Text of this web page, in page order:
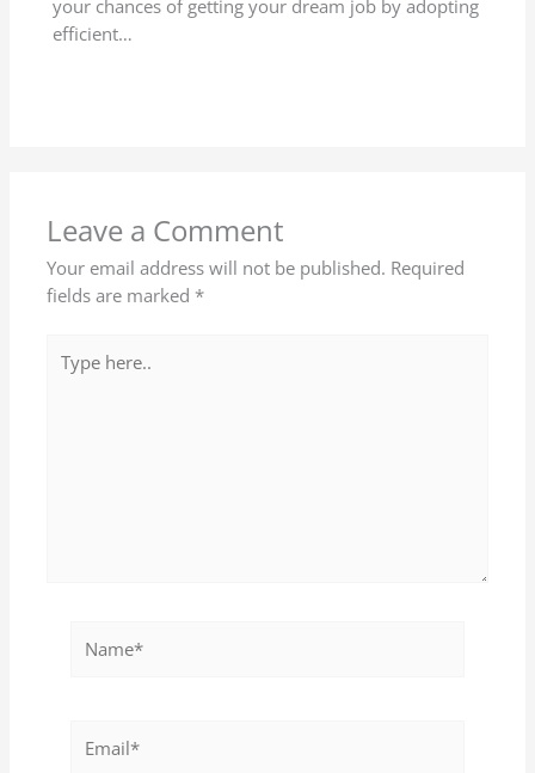
your chances of getting your dream job by adopting
efficient…
Leave a Comment
Your email address will not be published. Required
fields are marked *
here..